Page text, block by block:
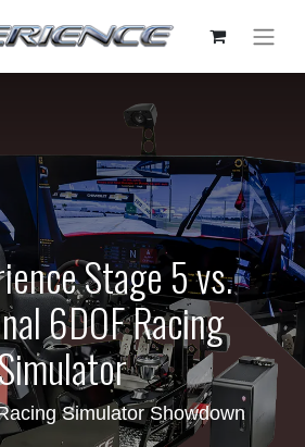
Stage 5 vs.
6DOF Racing
Simulator Showdown